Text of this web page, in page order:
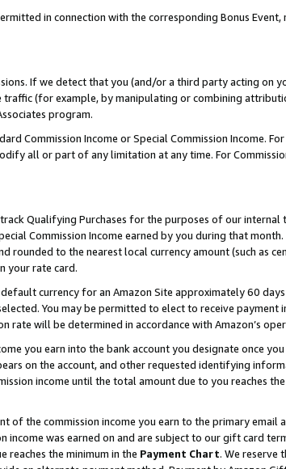
in connection with the corresponding Bonus
If we detect that you (and/or a third party acting on
(for example, by manipulating or combining
program.
Commission Income or Special Commission Income.
all or part of any limitation at any time. For
Qualifying Purchases for the purposes of our internal
Commission Income earned by you during that
rounded to the nearest local currency amount (such as
your rate card.
currency for an Amazon Site approximately 60
You may be permitted to elect to receive payment
rate will be determined in accordance with Amazon’s
you earn into the bank account you designate once
on the account, and other requested identifying
income until the total amount due to you reaches
of the commission income you earn to the primary email
was earned on and are subject to our gift card
reaches the minimum in the Payment Chart. We reserve